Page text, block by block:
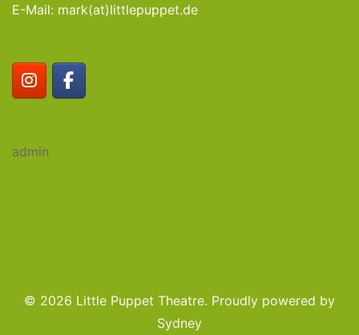
E-Mail: mark(at)littlepuppet.de
admin
© 2026 Little Puppet Theatre. Proudly powered by
Sydney